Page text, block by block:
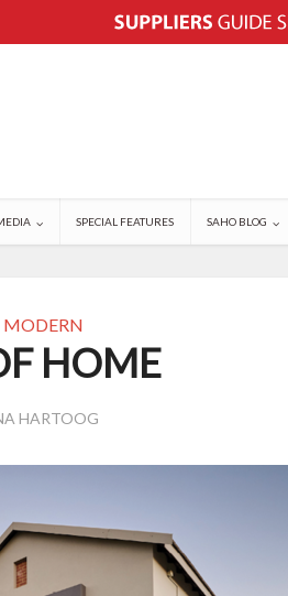
SPECIAL FEATURES SAHO BLOG
MODERN
HOME
HARTOOG